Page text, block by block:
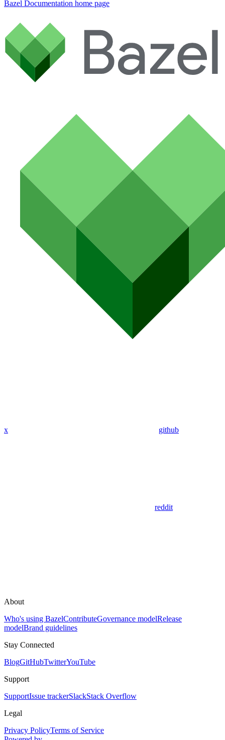
Bazel Documentation home page
x github
reddit
About
Who's using BazelContributeGovernance modelRelease
modelBrand guidelines
Stay Connected
BlogGitHubTwitterYouTube
Support
SupportIssue trackerSlackStack Overflow
Legal
Privacy PolicyTerms of Service